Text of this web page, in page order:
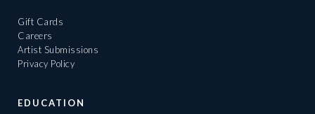
Gift Cards
Careers
Artist Submissions
Privacy Policy
EDUCATION